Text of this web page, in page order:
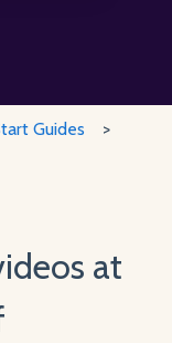
Guides
at